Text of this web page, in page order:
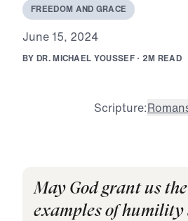
FREEDOM AND GRACE
June15, 2024
BY DR.MICHAEL YOUSSEF · 2M READ
Scripture:
May God grant us
examples of humility